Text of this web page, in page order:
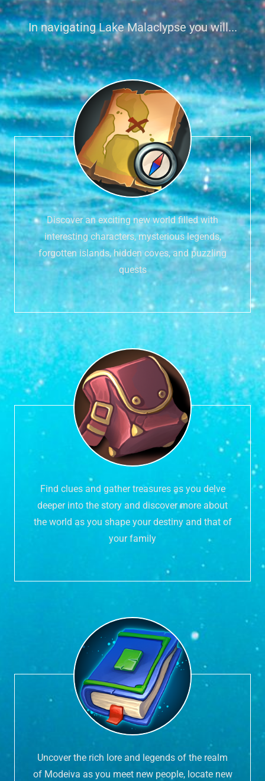
In navigating Lake Malaclypse you will...
Discover an exciting new world filled with
interesting characters, mysterious legends,
forgotten islands, hidden coves, and puzzling
quests
Find clues and gather treasures as you delve
deeper into the story and discover more about
the world as you shape your destiny and that of
your family
Uncover the rich lore and legends of the realm
of Modeiva as you meet new people, locate new